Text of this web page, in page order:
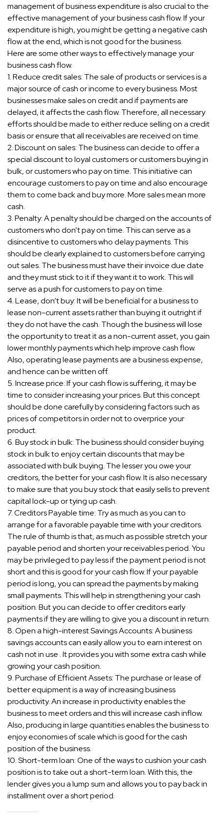
management of business expenditure is also crucial to the
effective management of your business cash flow. If your
expenditure is high, you might be getting a negative cash
flow at the end, which is not good for the business.
Here are some other ways to effectively manage your
business cash flow.
1. Reduce credit sales: The sale of products or services is a
major source of cash or income to every business. Most
businesses make sales on credit and if payments are
delayed, it affects the cash flow. Therefore, all necessary
efforts should be made to either reduce selling on a credit
basis or ensure that all receivables are received on time.
2. Discount on sales: The business can decide to offer a
special discount to loyal customers or customers buying in
bulk, or customers who pay on time. This initiative can
encourage customers to pay on time and also encourage
them to come back and buy more. More sales mean more
cash.
3. Penalty: A penalty should be charged on the accounts of
customers who don’t pay on time. This can serve as a
disincentive to customers who delay payments. This
should be clearly explained to customers before carrying
out sales. The business must have their invoice due date
and they must stick to it if they want it to work. This will
serve as a push for customers to pay on time.
4. Lease, don’t buy: It will be beneficial for a business to
lease non-current assets rather than buying it outright if
they do not have the cash. Though the business will lose
the opportunity to treat it as a non-current asset, you gain
lower monthly payments which help improve cash flow.
Also, operating lease payments are a business expense,
and hence can be written off.
5. Increase price: If your cash flow is suffering, it may be
time to consider increasing your prices. But this concept
should be done carefully by considering factors such as
prices of competitors in order not to overprice your
product.
6. Buy stock in bulk: The business should consider buying
stock in bulk to enjoy certain discounts that may be
associated with bulk buying. The lesser you owe your
creditors, the better for your cash flow. It is also necessary
to make sure that you buy stock that easily sells to prevent
capital lock-up or tying up cash.
7. Creditors Payable time: Try as much as you can to
arrange for a favorable payable time with your creditors.
The rule of thumb is that, as much as possible stretch your
payable period and shorten your receivables period. You
may be privileged to pay less if the payment period is not
short and this is good for your cash flow. If your payable
period is long, you can spread the payments by making
small payments. This will help in strengthening your cash
position. But you can decide to offer creditors early
payments if they are willing to give you a discount in return.
8. Open a high-interest Savings Accounts: A business
savings accounts can easily allow you to earn interest on
cash not in use . It provides you with some extra cash while
growing your cash position.
9. Purchase of Efficient Assets: The purchase or lease of
better equipment is a way of increasing business
productivity. An increase in productivity enables the
business to meet orders and this will increase cash inflow.
Also, producing in large quantities enables the business to
enjoy economies of scale which is good for the cash
position of the business.
10. Short-term loan: One of the ways to cushion your cash
position is to take out a short-term loan. With this, the
lender gives you a lump sum and allows you to pay back in
installment over a short period.